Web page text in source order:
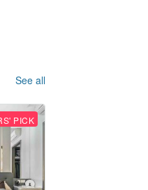
See all
PICK